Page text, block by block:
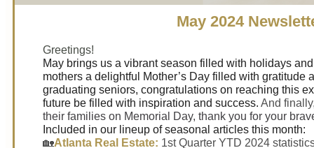
May 2024
Greetings!
May brings us a vibrant season filled with holidays
mothers a delightful Mother’s Day filled with gratitude
graduating seniors, congratulations on reaching this
future be filled with inspiration and success. And
their families on Memorial Day, thank you for your
Included in our lineup of seasonal articles this month:
🏡Atlanta Real Estate: 1st Quarter YTD 2024